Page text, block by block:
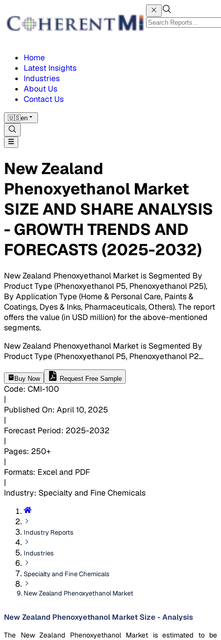
Home
Latest Insights
Industries
About Us
Contact Us
🇺🇸en
New Zealand
Phenoxyethanol Market
SIZE AND SHARE ANALYSIS
- GROWTH TRENDS AND
FORECASTS (2025-2032)
New Zealand Phenoxyethanol Market is Segmented By
Product Type (Phenoxyethanol P5, Phenoxyethanol P25),
By Application Type (Home & Personal Care, Paints &
Coatings, Dyes & Inks, Pharmaceuticals, Others). The report
offers the value (in USD million) for the above-mentioned
segments.
New Zealand Phenoxyethanol Market is Segmented By
Product Type (Phenoxyethanol P5, Phenoxyethanol P2...
Buy Now Request Free Sample
Code: CMI-100
|
Published On: April 10, 2025
|
Forecast Period: 2025-2032
|
Pages: 250+
|
Formats: Excel and PDF
|
Industry: Specialty and Fine Chemicals
Industry Reports
Industries
Specialty and Fine Chemicals
New Zealand Phenoxyethanol Market
New Zealand Phenoxyethanol Market Size - Analysis
The New Zealand Phenoxyethanol Market is estimated to be